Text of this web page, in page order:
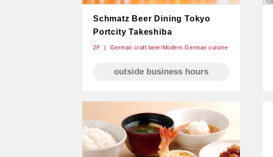
Schmatz Beer Dining Tokyo
Portcity Takeshiba
2F German craft beer/Modern German cuisine
outside business hours